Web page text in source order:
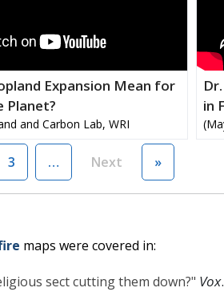
Expansion Mean for
Planet?
and Carbon Lab, WRI
in
3 … Next Next page
»Last page
maps were covered in:
sect cutting them down?" Vox